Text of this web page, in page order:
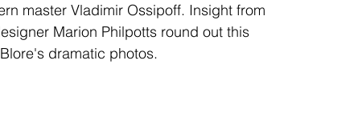
master Vladimir Ossipoff. Insight from
Marion Philpotts round out this
dramatic photos.